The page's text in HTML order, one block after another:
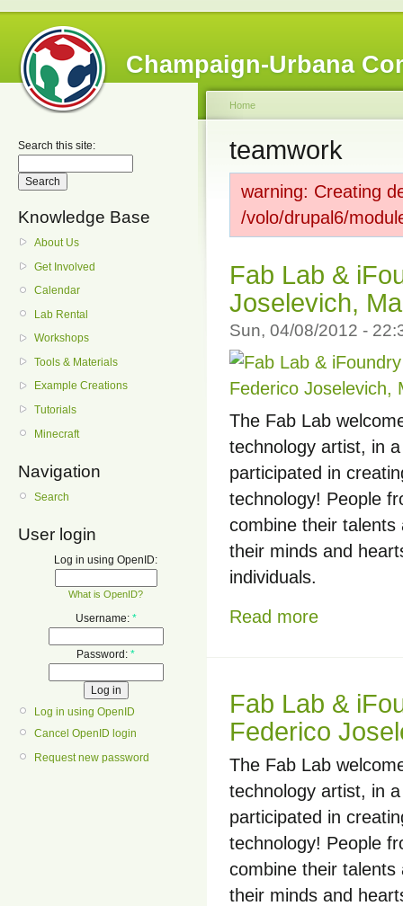
Champaign-Urbana
Search this site:
Knowledge Base
About Us
Get Involved
Calendar
Lab Rental
Workshops
Tools & Materials
Example Creations
Tutorials
Minecraft
Navigation
Search
User login
Log in using OpenID:
What is OpenID?
Username: *
Password: *
Log in using OpenID
Cancel OpenID login
Request new password
Home
teamwork
warning: Creating
/volo/drupal6/
Fab Lab &
Joselevich,
Sun, 04/08/2012 -
The Fab Lab
technology artist, in
participated in
technology! People
combine their
their minds and
individuals.
Read more
Fab Lab &
Federico
The Fab Lab
technology artist, in
participated in
technology! People
combine their
their minds and